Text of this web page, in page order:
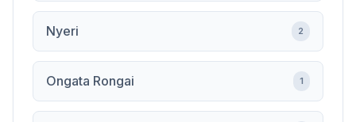
Nyeri 2
Ongata Rongai 1